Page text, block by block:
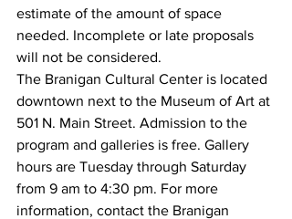
estimate of the amount of space
needed. Incomplete or late proposals
will not be considered.
The Branigan Cultural Center is located
downtown next to the Museum of Art at
501 N. Main Street. Admission to the
program and galleries is free. Gallery
hours are Tuesday through Saturday
from 9 am to 4:30 pm. For more
information, contact the Branigan